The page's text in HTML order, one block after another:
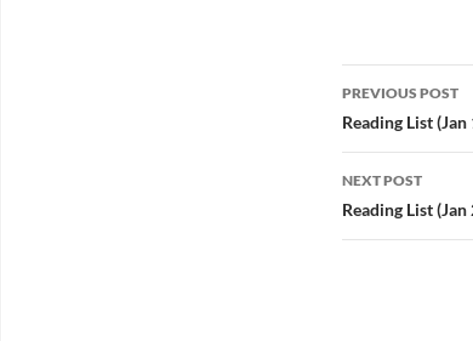
Post
PREVIOUS POST
Reading List
NEXT POST
Reading List